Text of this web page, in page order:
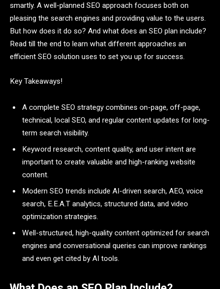
smartly. A well-planned SEO approach focuses both on
pleasing the search engines and providing value to the users.
But how does it do so? And what does an SEO plan include?
Read till the end to learn what different approaches an
efficient SEO solution uses to set you up for success.
Key Takeaways!
A complete SEO strategy combines on-page, off-page,
technical, local SEO, and regular content updates for long-
term search visibility.
Keyword research, content quality, and user intent are
important to create valuable and high-ranking website
content.
Modern SEO trends include AI-driven search, AEO, voice
search, E.E.A.T analytics, structured data, and video
optimization strategies.
Well-structured, high-quality content optimized for search
engines and conversational queries can improve rankings
and even get cited by AI tools.